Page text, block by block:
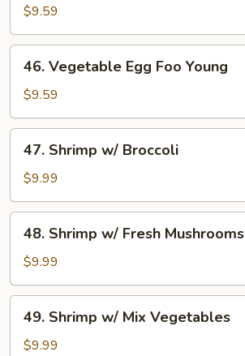
Egg
Foo
Young
$9.59
Vegetable
Egg
Foo
Young
46. Vegetable Egg Foo Young
$9.59
Shrimp
w/
Broccoli
47. Shrimp w/ Broccoli
$9.99
Shrimp
w/
Fresh
Mushrooms
48. Shrimp w/ Fresh Mushrooms
$9.99
Shrimp
w/
49. Shrimp w/ Mix Vegetables
$9.99